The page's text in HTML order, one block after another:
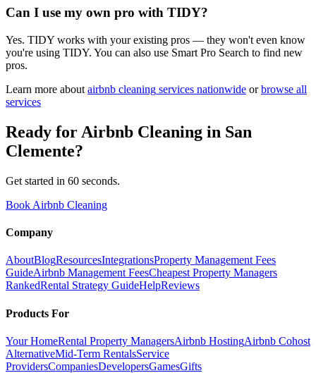
Can I use my own pro with TIDY?
Yes. TIDY works with your existing pros — they won't even know
you're using TIDY. You can also use Smart Pro Search to find new
pros.
Learn more about airbnb cleaning services nationwide or browse all
services
Ready for Airbnb Cleaning in San
Clemente?
Get started in 60 seconds.
Book Airbnb Cleaning
Company
AboutBlogResourcesIntegrationsProperty Management Fees
GuideAirbnb Management FeesCheapest Property Managers
RankedRental Strategy GuideHelpReviews
Products For
Your HomeRental Property ManagersAirbnb HostingAirbnb Cohost
AlternativeMid-Term RentalsService
ProvidersCompaniesDevelopersGamesGifts